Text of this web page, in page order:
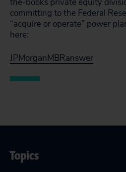
committing to the Federal
“acquire or operate” power
here:
JPMorganMBRanswer
Topics